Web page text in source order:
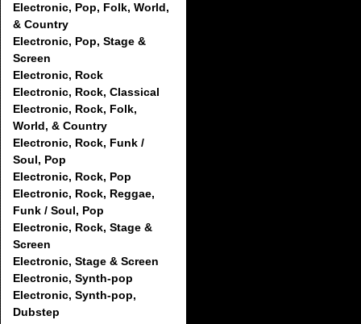
Electronic, Pop, Folk, World,
& Country
Electronic, Pop, Stage &
Screen
Electronic, Rock
Electronic, Rock, Classical
Electronic, Rock, Folk,
World, & Country
Electronic, Rock, Funk /
Soul, Pop
Electronic, Rock, Pop
Electronic, Rock, Reggae,
Funk / Soul, Pop
Electronic, Rock, Stage &
Screen
Electronic, Stage & Screen
Electronic, Synth-pop
Electronic, Synth-pop,
Dubstep